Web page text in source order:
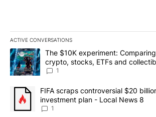
ACTIVE CONVERSATIONS
The following is a list of the most
A trending article titled "The $10K
The $10K experiment:
crypto, stocks, ETFs and
8
1
A trending article titled "FIFA scraps
FIFA scraps controversial $20
investment plan - Local News 8
1